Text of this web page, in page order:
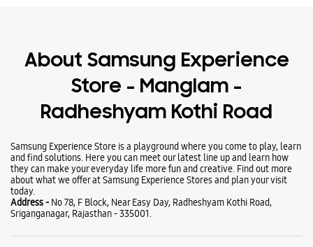
About Samsung Experience
Store - Manglam -
Radheshyam Kothi Road
Samsung Experience Store is a playground where you come to play, learn
and find solutions. Here you can meet our latest line up and learn how
they can make your everyday life more fun and creative. Find out more
about what we offer at Samsung Experience Stores and plan your visit
today.
Address - No 78, F Block, Near Easy Day, Radheshyam Kothi Road,
Sriganganagar, Rajasthan - 335001.